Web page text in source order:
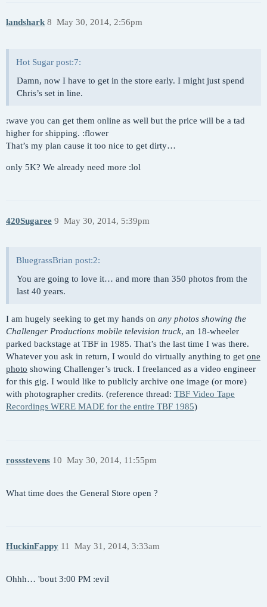
landshark May 30, 2014, 2:56pm
8
Hot Sugar post:7:
Damn, now I have to get in the store early. I might just spend
Chris’s set in line.
:wave you can get them online as well but the price will be a tad
higher for shipping. :flower
That’s my plan cause it too nice to get dirty…
only 5K? We already need more :lol
420Sugaree May 30, 2014, 5:39pm
9
BluegrassBrian post:2:
You are going to love it… and more than 350 photos from the
last 40 years.
I am hugely seeking to get my hands on any photos showing the
Challenger Productions mobile television truck, an 18-wheeler
parked backstage at TBF in 1985. That’s the last time I was there.
Whatever you ask in return, I would do virtually anything to get one
photo showing Challenger’s truck. I freelanced as a video engineer
for this gig. I would like to publicly archive one image (or more)
with photographer credits. (reference thread: TBF Video Tape
Recordings WERE MADE for the entire TBF 1985)
rossstevens May 30, 2014, 11:55pm
10
What time does the General Store open ?
HuckinFappy May 31, 2014, 3:33am
11
Ohhh… 'bout 3:00 PM :evil